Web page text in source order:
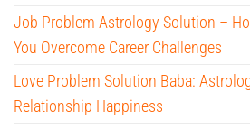
Job Problem Astrology Solution –
You Overcome Career Challenges
Love Problem Solution Baba:
Relationship Happiness